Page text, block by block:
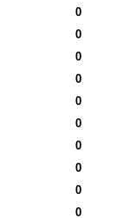
0
0
0
0
0
0
0
0
0
0